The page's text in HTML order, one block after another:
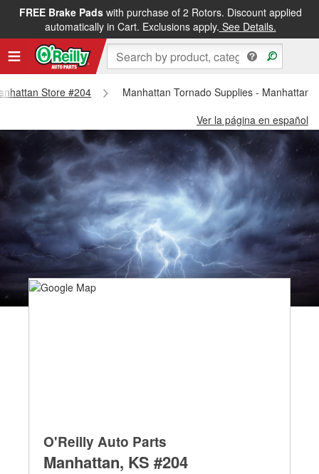
FREE Brake Padswith purchase of 2 Rotors. Discount applied
automatically in Cart. Exclusions apply. See Details.
Store #204
Manhattan Tornado Supplies - Manhattan
Ver la página en español
O'Reilly Auto Parts
Manhattan, KS #204